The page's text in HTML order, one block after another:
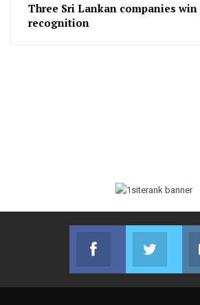
Three Sri Lankan companies
recognition
Facebook
Join us on Join